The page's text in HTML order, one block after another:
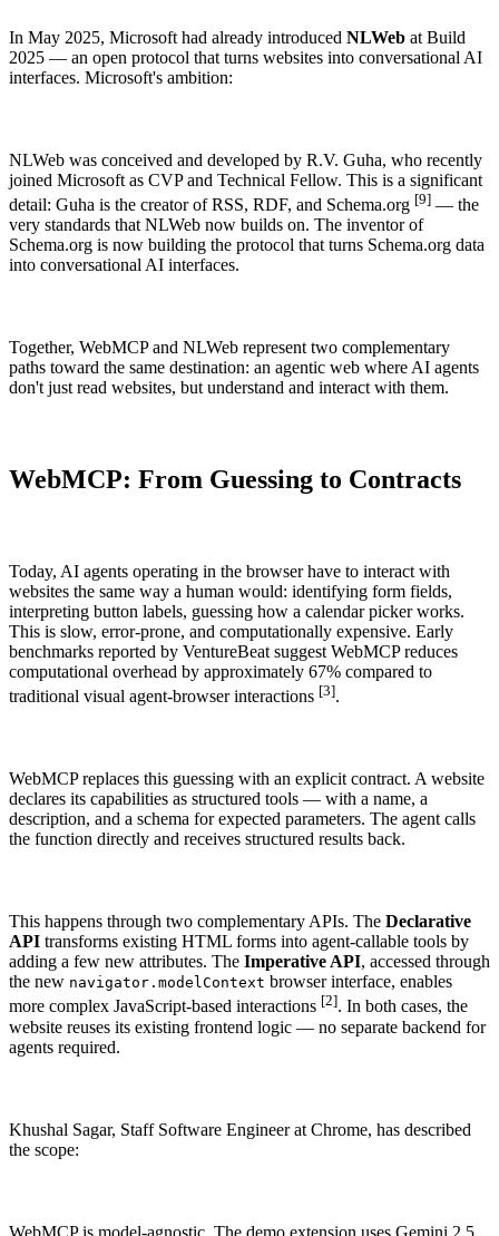
How enhancely works.
SETUP
What matters in AI optimization?
RESEARCH
ARCHITECTURE
enhancely for dev teams
In May 2025, Microsoft had already introduced NLWeb at Build
2025 — an open protocol that turns websites into conversational AI
interfaces. Microsoft's ambition:
NLWeb was conceived and developed by R.V. Guha, who recently
joined Microsoft as CVP and Technical Fellow. This is a significant
detail: Guha is the creator of RSS, RDF, and Schema.org [9] — the
very standards that NLWeb now builds on. The inventor of
Schema.org is now building the protocol that turns Schema.org data
into conversational AI interfaces.
Together, WebMCP and NLWeb represent two complementary
paths toward the same destination: an agentic web where AI agents
don't just read websites, but understand and interact with them.
WebMCP: From Guessing to Contracts
Today, AI agents operating in the browser have to interact with
websites the same way a human would: identifying form fields,
interpreting button labels, guessing how a calendar picker works.
This is slow, error-prone, and computationally expensive. Early
benchmarks reported by VentureBeat suggest WebMCP reduces
computational overhead by approximately 67% compared to
traditional visual agent-browser interactions [3].
WebMCP replaces this guessing with an explicit contract. A website
declares its capabilities as structured tools — with a name, a
description, and a schema for expected parameters. The agent calls
the function directly and receives structured results back.
This happens through two complementary APIs. The Declarative
API transforms existing HTML forms into agent-callable tools by
adding a few new attributes. The Imperative API, accessed through
the new navigator.modelContext browser interface, enables
more complex JavaScript-based interactions [2]. In both cases, the
website reuses its existing frontend logic — no separate backend for
agents required.
Khushal Sagar, Staff Software Engineer at Chrome, has described
the scope:
WebMCP is model-agnostic. The demo extension uses Gemini 2.5